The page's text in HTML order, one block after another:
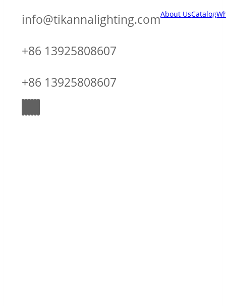
About UsCatalog
info@tikannalighting.com
+86 13925808607
+86 13925808607